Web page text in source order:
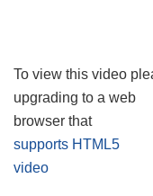
To view this video
upgrading to a web
browser that
supports HTML5
video